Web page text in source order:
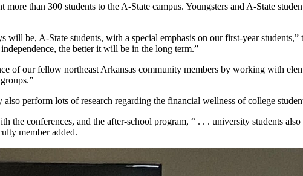
than 300 students to the A-State campus. Youngsters and A-State
be, A-State students, with a special emphasis on our first-year
the better it will be in the long term.”
of our fellow northeast Arkansas community members by working with
perform lots of research regarding the financial wellness of college
the conferences, and the after-school program, “ . . . university students
member added.